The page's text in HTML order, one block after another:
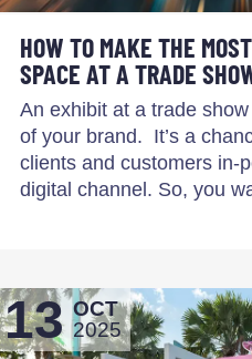
HOW TO MAKE THE
SPACE AT A TRADE
An exhibit at a trade
of your brand. It’s a
clients and customers in-
digital channel. So, you
13 OCT
2025